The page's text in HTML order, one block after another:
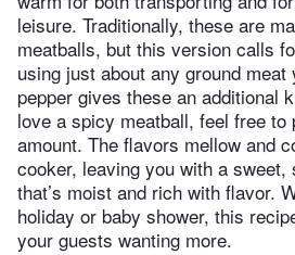
leisure. Traditionally, these are
meatballs, but this version calls
using just about any ground
pepper gives these an additional
love a spicy meatball, feel free to
amount. The flavors mellow and
cooker, leaving you with a sweet,
that’s moist and rich with flavor.
holiday or baby shower, this
your guests wanting more.